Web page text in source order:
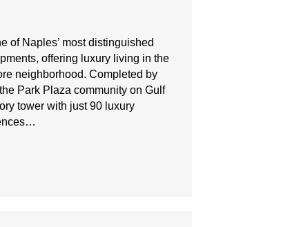
of Naples’ most distinguished
offering luxury living in the
neighborhood. Completed by
Park Plaza community on Gulf
tower with just 90 luxury